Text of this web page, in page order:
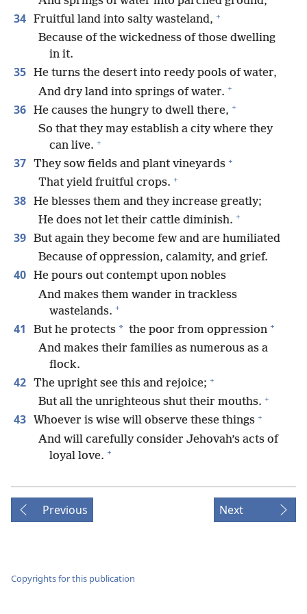
34 Fruitful land into salty wasteland, +
Because of the wickedness of those dwelling
in it.
35 He turns the desert into reedy pools of water,
And dry land into springs of water. +
36 He causes the hungry to dwell there, +
So that they may establish a city where they
can live. +
37 They sow fields and plant vineyards +
That yield fruitful crops. +
38 He blesses them and they increase greatly;
He does not let their cattle diminish. +
39 But again they become few and are humiliated
Because of oppression, calamity, and grief.
40 He pours out contempt upon nobles
And makes them wander in trackless
wastelands. +
41 But he protects * the poor from oppression +
And makes their families as numerous as a
flock.
42 The upright see this and rejoice; +
But all the unrighteous shut their mouths. +
43 Whoever is wise will observe these things +
And will carefully consider Jehovah’s acts of
loyal love. +
Previous Next
Copyrights for this publication